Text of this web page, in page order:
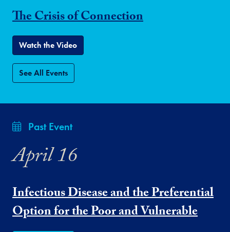
The Crisis of Connection
Watch the Video
See All Events
Past Event
April 16
Infectious Disease and the Preferential
Option for the Poor and Vulnerable